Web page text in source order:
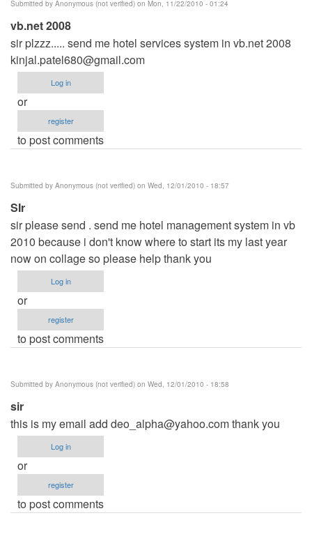
Submitted by Anonymous (not verified) on Mon, 11/22/2010 - 01:24
vb.net 2008
sir plzzz..... send me hotel services system in vb.net 2008
kinjal.patel680@gmail.com
Log in
or
register
to post comments
Submitted by Anonymous (not verified) on Wed, 12/01/2010 - 18:57
SIr
sir please send . send me hotel management system in vb
2010 because i don't know where to start its my last year
now on collage so please help thank you
Log in
or
register
to post comments
Submitted by Anonymous (not verified) on Wed, 12/01/2010 - 18:58
sir
this is my email add deo_alpha@yahoo.comthank you
Log in
or
register
to post comments